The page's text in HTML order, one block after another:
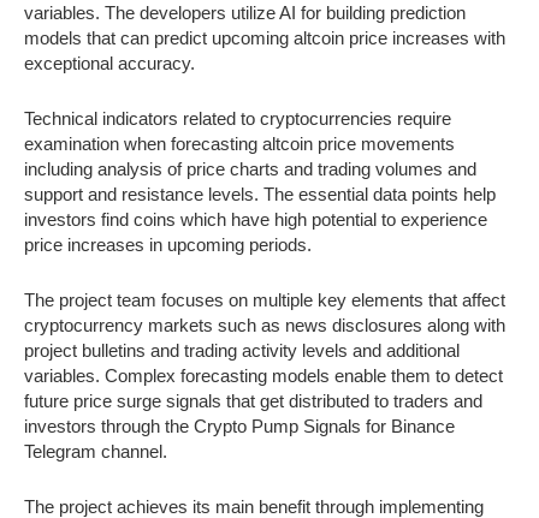
variables. The developers utilize AI for building prediction
models that can predict upcoming altcoin price increases with
exceptional accuracy.
Technical indicators related to cryptocurrencies require
examination when forecasting altcoin price movements
including analysis of price charts and trading volumes and
support and resistance levels. The essential data points help
investors find coins which have high potential to experience
price increases in upcoming periods.
The project team focuses on multiple key elements that affect
cryptocurrency markets such as news disclosures along with
project bulletins and trading activity levels and additional
variables. Complex forecasting models enable them to detect
future price surge signals that get distributed to traders and
investors through the Crypto Pump Signals for Binance
Telegram channel.
The project achieves its main benefit through implementing